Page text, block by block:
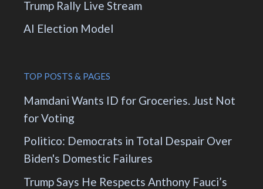
Trump Rally Live Stream
AI Election Model
TOP POSTS & PAGES
Mamdani Wants ID for Groceries. Just Not
for Voting
Politico: Democrats in Total Despair Over
Biden's Domestic Failures
Trump Says He Respects Anthony Fauci’s